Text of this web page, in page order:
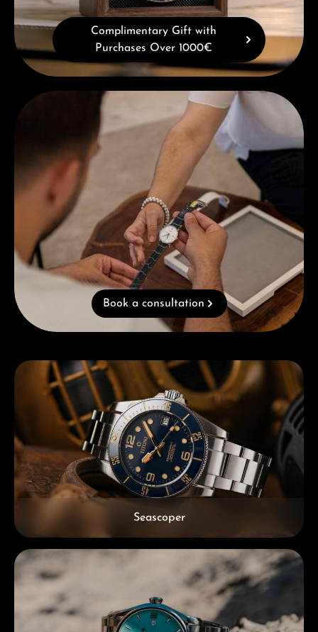
Complimentary Gift with
Purchases Over 1000€
Book a consultation
Book a consultation
Skip category gallery
Seascoper